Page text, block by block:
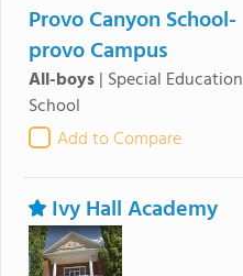
Provo Canyon School-
provo Campus
All-boys| Special Education
School
Add to Compare
Ivy Hall Academy